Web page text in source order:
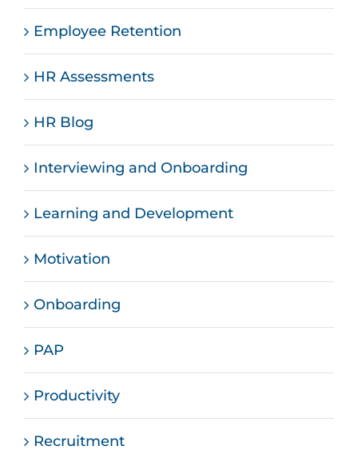
Employee Retention
HR Assessments
HR Blog
Interviewing and Onboarding
Learning and Development
Motivation
Onboarding
PAP
Productivity
Recruitment